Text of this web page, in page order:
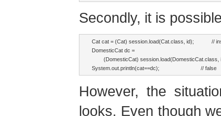
Secondly, it is
Cat cat = (Cat) session.load(Cat.class, id);            //
DomesticCat dc =
(DomesticCat)
System.out.println(cat==dc);                            // false
However, the
looks. Even though